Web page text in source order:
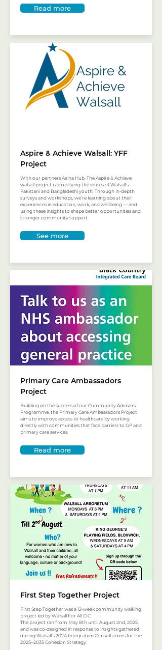
Read more
Aspire & Achieve Walsall: YFF
Project
With our partners Aaina Hub, The Aspire & Achieve
walsall project is amplifying the voices of Walsall’s
Pakistani and Bangladeshi youth. Through in-depth
surveys and workshops, we’re learning about their
experiences in education, work, and wellbeing — and
using these insights to shape better opportunities and
stronger community support
See more
Primary Care Ambassadors
Project
Building on the success of our Community Advisors
Programme, the Primary Care Ambassadors Project
aims to improve access to healthcare by working
directly with communities that face barriers to GP and
primary care services.
Read more
First Step Together Project
First Step Together was a 12-week community walking
project led by Walsall For All CIC
The project ran from May 8th until August 2nd, 2025,
and was co-designed in response to insights gathered
during Walsall’s 2024 Integration Consultations for the
2025–2035 Cohesion Strategy.